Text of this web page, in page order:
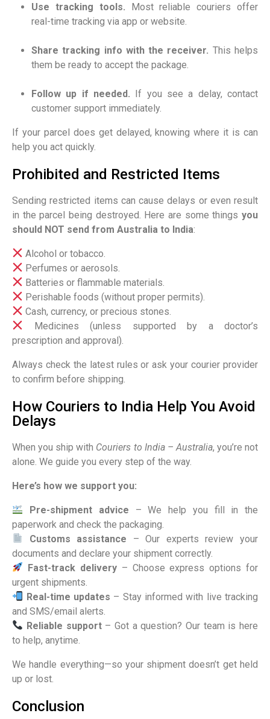
Use tracking tools. Most reliable couriers offer
real-time tracking via app or website.
Share tracking info with the receiver. This helps
them be ready to accept the package.
Follow up if needed. If you see a delay, contact
customer support immediately.
If your parcel does get delayed, knowing where it is can
help you act quickly.
Prohibited and Restricted Items
Sending restricted items can cause delays or even result
in the parcel being destroyed. Here are some things you
should NOT send from Australia to India:
Alcohol or tobacco.
Perfumes or aerosols.
Batteries or flammable materials.
Perishable foods (without proper permits).
Cash, currency, or precious stones.
Medicines (unless supported by a doctor’s
prescription and approval).
Always check the latest rules or ask your courier provider
to confirm before shipping.
How Couriers to India Help You Avoid
Delays
When you ship with Couriers to India – Australia, you’re not
alone. We guide you every step of the way.
Here’s how we support you:
Pre-shipment advice – We help you fill in the
paperwork and check the packaging.
Customs assistance – Our experts review your
documents and declare your shipment correctly.
Fast-track delivery– Choose express options for
urgent shipments.
Real-time updates – Stay informed with live tracking
and SMS/email alerts.
Reliable support– Got a question? Our team is here
to help, anytime.
We handle everything—so your shipment doesn’t get held
up or lost.
Conclusion